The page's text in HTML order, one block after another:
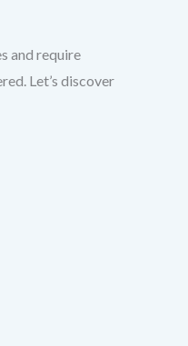
and require
Let’s discover